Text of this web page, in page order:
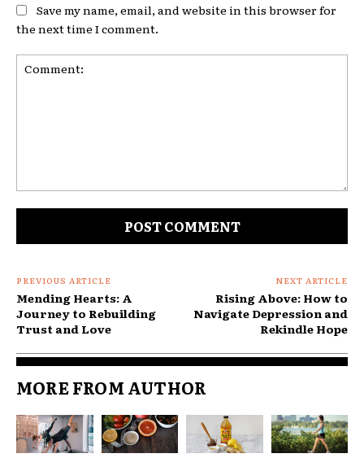
Save my name, email, and website in this browser for
the next time I comment.
PREVIOUS ARTICLE
Mending Hearts: A
Journey to Rebuilding
Trust and Love
NEXT ARTICLE
Rising Above: How to
Navigate Depression and
Rekindle Hope
MORE FROM AUTHOR